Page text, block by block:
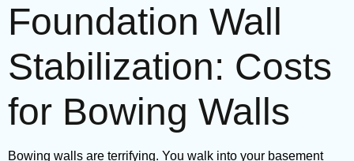
Foundation Wall
Stabilization: Costs
for Bowing Walls
Bowing walls are terrifying. You walk into your basement